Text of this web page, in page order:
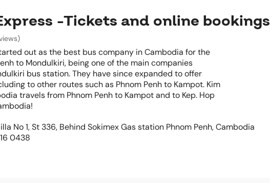
-Tickets and online bookings
)
out as the best bus company in Cambodia for the
to Mondulkiri, being one of the main companies
bus station. They have since expanded to offer
to other routes such as Phnom Penh to Kampot. Kim
travels from Phnom Penh to Kampot and to Kep. Hop
No 1, St 336, Behind Sokimex Gas station Phnom Penh, Cambodia
0438